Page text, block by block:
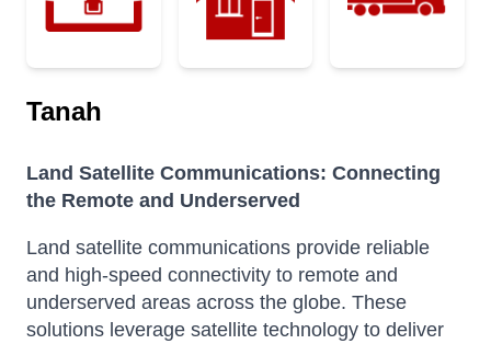
Tanah
Land Satellite Communications: Connecting
the Remote and Underserved
Land satellite communications provide reliable
and high-speed connectivity to remote and
underserved areas across the globe. These
solutions leverage satellite technology to deliver